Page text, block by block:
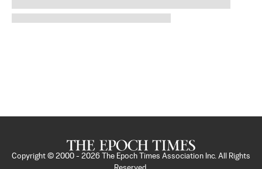
Copyright © 2000 - 2026
The Epoch Times Association Inc. All Rights